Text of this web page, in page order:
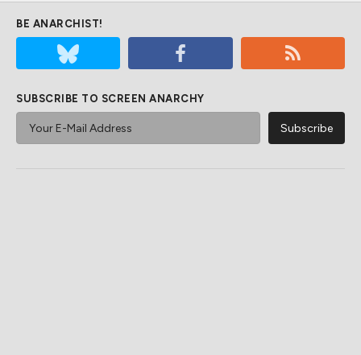
BE ANARCHIST!
SUBSCRIBE TO SCREEN ANARCHY